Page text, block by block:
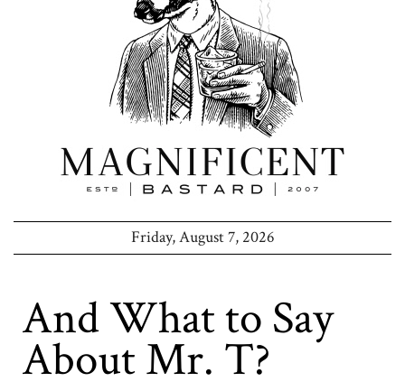
Friday, August 7, 2026
And What to Say
About Mr. T?